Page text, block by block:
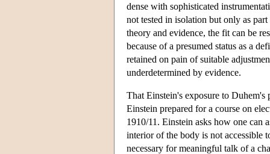
dense with sophisticated
not tested in isolation but only as
theory and evidence, the fit can be
because of a presumed status as a
retained on pain of suitable
underdetermined by evidence.
That Einstein's exposure to
Einstein prepared for a course on
1910/11. Einstein asks how one can
interior of the body is not accessible
necessary for meaningful talk of a